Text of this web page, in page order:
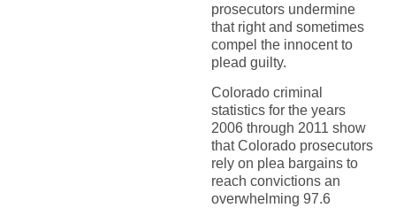
prosecutors undermine
that right and sometimes
compel the innocent to
plead guilty.
Colorado criminal
statistics for the years
2006 through 2011 show
that Colorado prosecutors
rely on plea bargains to
reach convictions an
overwhelming 97.6